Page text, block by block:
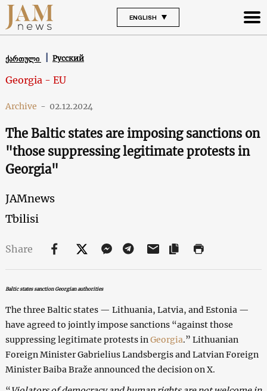
ENGLISH
ქართული Русский
Georgia - EU
Archive - 02.12.2024
The Baltic states are imposing sanctions on
"those suppressing legitimate protests in
Georgia"
JAMnews
Tbilisi
Share
Baltic states sanction Georgian authorities
The three Baltic states — Lithuania, Latvia, and Estonia —
have agreed to jointly impose sanctions “against those
suppressing legitimate protests in Georgia.” Lithuanian
Foreign Minister Gabrielius Landsbergis and Latvian Foreign
Minister Baiba Braže announced the decision on X.